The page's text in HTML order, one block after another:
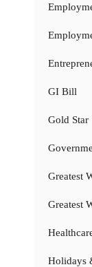
GI Bill
Gold Star
Greatest
Greatest
Holidays